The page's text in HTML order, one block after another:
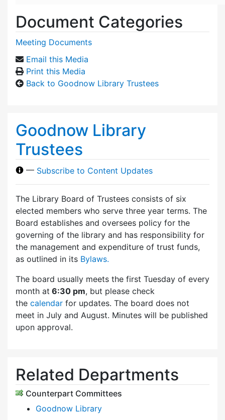
Document Categories
Meeting Documents
Email this Media
Print this Media
Back to Goodnow Library Trustees
Goodnow Library
Trustees
— Subscribe to Content Updates
The Library Board of Trustees consists of six
elected members who serve three year terms. The
Board establishes and oversees policy for the
governing of the library and has responsibility for
the management and expenditure of trust funds,
as outlined in its Bylaws.
The board usually meets the first Tuesday of every
month at 6:30 pm, but please check
the calendar for updates. The board does not
meet in July and August. Minutes will be published
upon approval.
Related Departments
Counterpart Committees
Goodnow Library